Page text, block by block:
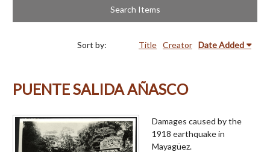
Search Items
Sort by: Title Creator Date Added
PUENTE SALIDA AÑASCO
Damages caused by the
1918 earthquake in
Mayagüez.